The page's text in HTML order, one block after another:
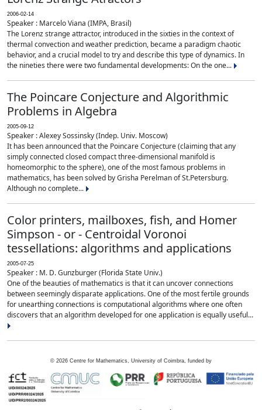
2006-02-14
Speaker : Marcelo Viana (IMPA, Brasil)
The Lorenz strange attractor, introduced in the sixties in the context of
thermal convection and weather prediction, became a paradigm chaotic
behavior, and a crucial model to try and describe this type of dynamics. In
the nineties there were two fundamental developments: On the one...
The Poincare Conjecture and Algorithmic
Problems in Algebra
2005-09-12
Speaker : Alexey Sossinsky (Indep. Univ. Moscow)
It has been announced that the Poincare Conjecture (claiming that any
simply connected closed compact three-dimensional manifold is
homeomorphic to the sphere), one of the most famous problems in
mathematics, has been solved by Grisha Perelman of St.Petersburg.
Although no complete...
Color printers, mailboxes, fish, and Homer
Simpson - or - Centroidal Voronoi
tessellations: algorithms and applications
2005-07-25
Speaker : M. D. Gunzburger (Florida State Univ.)
One of the beauties of mathematics is that it can uncover connections
between seemingly disparate applications. One of the most fertile grounds
for unearthing connections is computational algorithms where one often
discovers that an algorithm developed for one application is equally useful...
© 2026 Centre for Mathematics, University of Coimbra, funded by